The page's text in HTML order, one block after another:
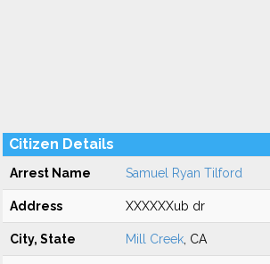
Citizen Details
Arrest Name Samuel Ryan Tilford
Address XXXXXXub dr
City, State Mill Creek , CA